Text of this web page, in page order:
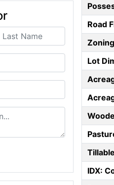
Last Name
Road
Zoning
Lot
IDX: